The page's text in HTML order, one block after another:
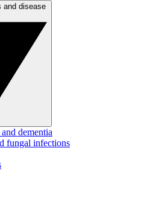
dementia
fungal infections